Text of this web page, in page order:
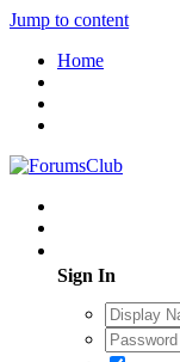
Jump to content
Home
Sign In